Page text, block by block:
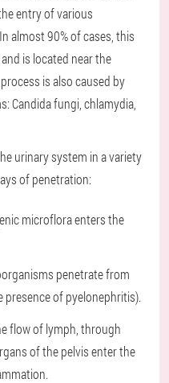
entry of various
almost 90% of cases, this
is located near the
is also caused by
Candida fungi, chlamydia,
urinary system in a variety
of penetration:
microflora enters the
penetrate from
presence of pyelonephritis).
flow of lymph, through
of the pelvis enter the